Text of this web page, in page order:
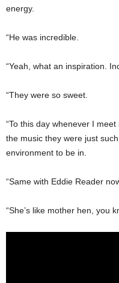
energy.
“He was incredible.
“Yeah, what an inspiration.
“They were so sweet.
“To this day whenever I
the music they were just
environment to be in.
“Same with Eddie Reader
“She’s like mother hen, you